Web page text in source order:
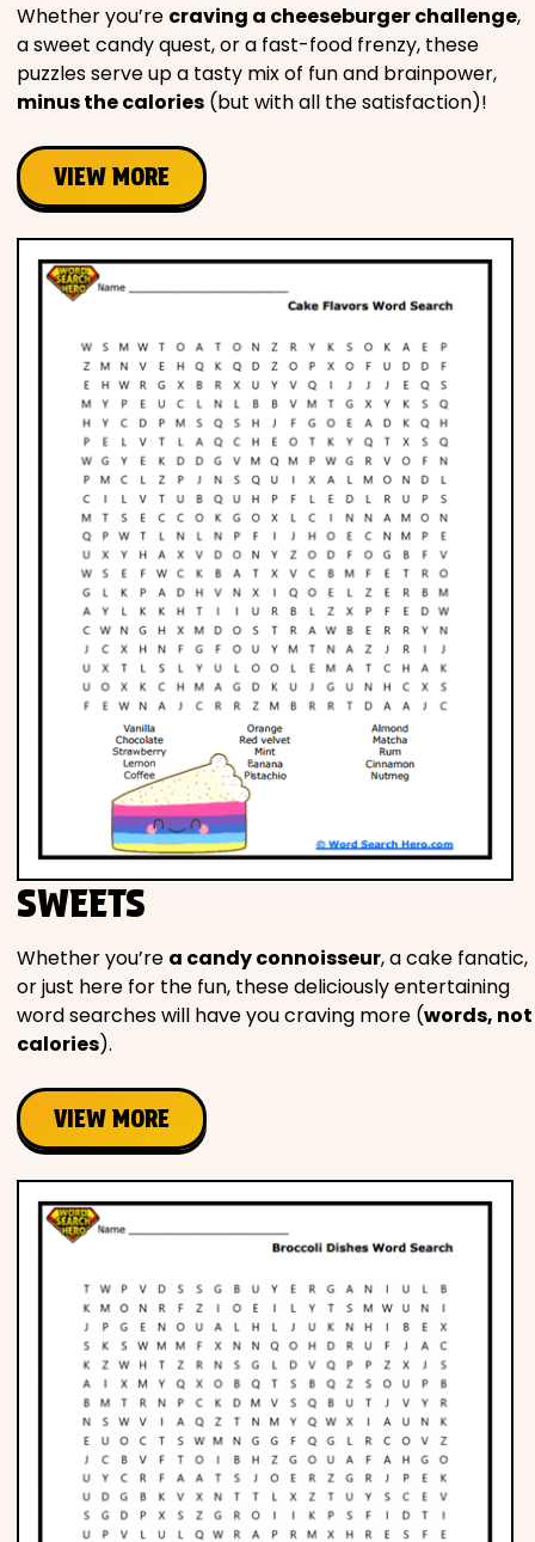
Whether you’re craving a cheeseburger challenge,
a sweet candy quest, or a fast-food frenzy, these
puzzles serve up a tasty mix of fun and brainpower,
minus the calories (but with all the satisfaction)!
VIEW MORE
SWEETS
Whether you’re a candy connoisseur, a cake fanatic,
or just here for the fun, these deliciously entertaining
word searches will have you craving more (words, not
calories).
VIEW MORE